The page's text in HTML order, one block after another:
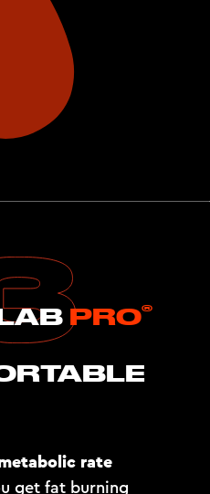
PRO®
rate
get fat burning